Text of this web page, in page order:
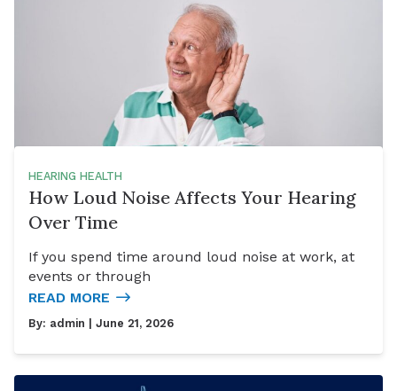
HEARING HEALTH
How Loud Noise Affects Your Hearing
Over Time
If you spend time around loud noise at work, at
events or through
READ MORE
By: admin | June 21, 2026